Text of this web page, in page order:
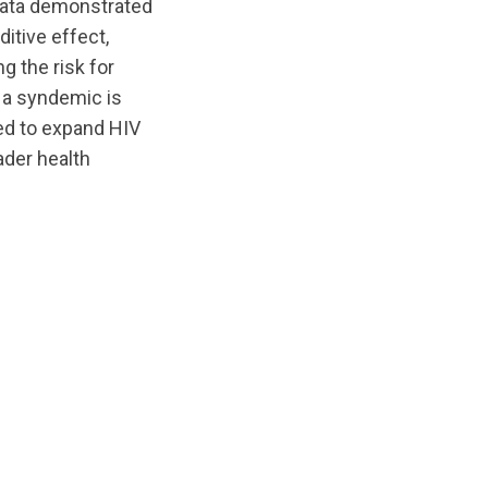
demonstrated
effect,
the risk for
syndemic is
to expand HIV
health